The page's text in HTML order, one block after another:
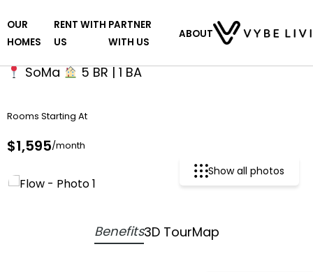
to
the
content
OUR
HOMES
RENT WITH
US
PARTNER
WITH US
ABOUT
Flow
SoMa 5 BR | 1 BA
Rooms Starting At
$1,595/month
Show all photos
Benefits3D TourMap